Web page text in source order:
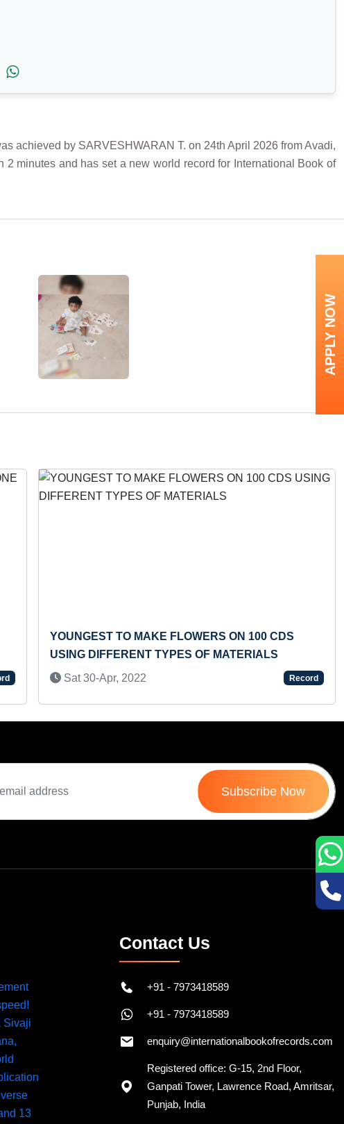
achieved by SARVESHWARAN T. on 24th April 2026 from Avadi,
minutes and has set a new world record for International Book of
YOUNGEST TO MAKE FLOWERS ON 100 CDS
USING DIFFERENT TYPES OF MATERIALS
Sat 30-Apr, 2022
Record
Subscribe Now
Contact Us
+91 - 7973418589
+91 - 7973418589
enquiry@internationalbookofrecords.com
Registered office: G-15, 2nd Floor,
Ganpati Tower, Lawrence Road, Amritsar,
Punjab, India
APPLY NOW